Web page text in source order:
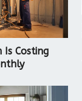
Is Costing